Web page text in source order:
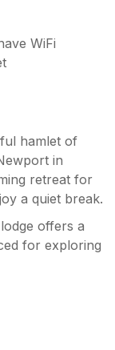
WiFi
hamlet of
in
retreat for
a quiet break.
offers a
for exploring